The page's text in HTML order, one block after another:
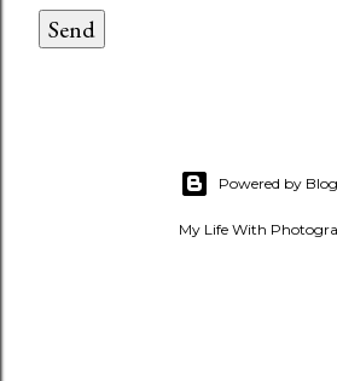
Powered by
My Life With